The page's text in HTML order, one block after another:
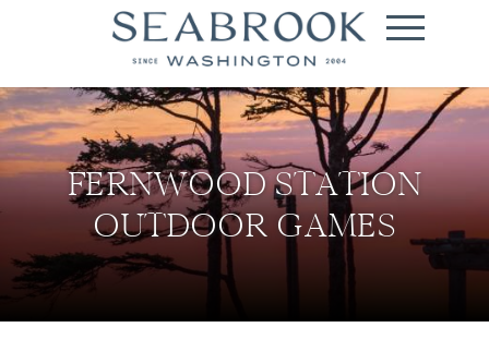
FERNWOOD STATION
OUTDOOR GAMES